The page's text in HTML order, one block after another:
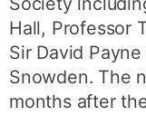
Hall, Professor
Sir David
Snowden. The
months after